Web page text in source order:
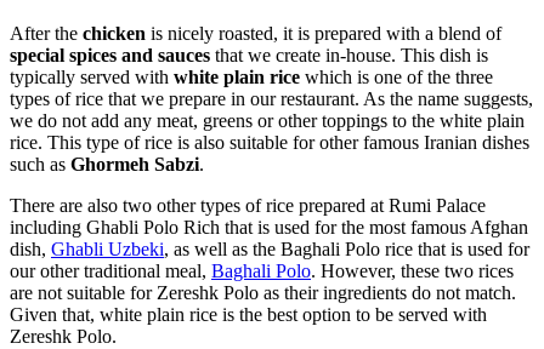
After the chicken is nicely roasted, it is prepared with a blend of
special spices and sauces that we create in-house. This dish is
typically served with white plain rice which is one of the three
types of rice that we prepare in our restaurant. As the name suggests,
we do not add any meat, greens or other toppings to the white plain
rice. This type of rice is also suitable for other famous Iranian dishes
such as Ghormeh Sabzi.
There are also two other types of rice prepared at Rumi Palace
including Ghabli Polo Rich that is used for the most famous Afghan
dish, Ghabli Uzbeki, as well as the Baghali Polo rice that is used for
our other traditional meal, Baghali Polo. However, these two rices
are not suitable for Zereshk Polo as their ingredients do not match.
Given that, white plain rice is the best option to be served with
Zereshk Polo.